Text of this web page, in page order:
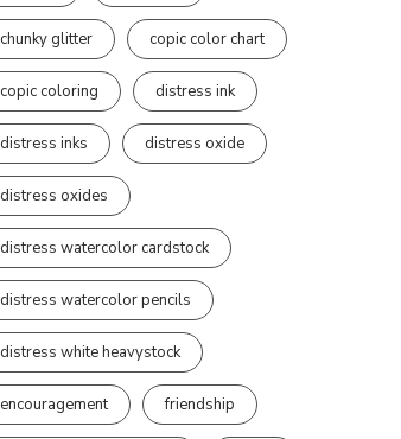
chunky glitter copic color chart
copic coloring distress ink
distress inks distress oxide
distress oxides
distress watercolor cardstock
distress watercolor pencils
distress white heavystock
encouragement friendship